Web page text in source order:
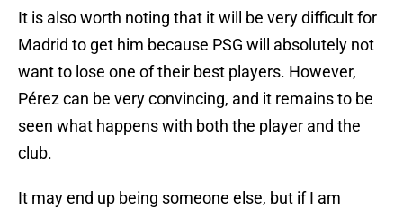
It is also worth noting that it will be very difficult for
Madrid to get him because PSG will absolutely not
want to lose one of their best players. However,
Pérez can be very convincing, and it remains to be
seen what happens with both the player and the
club.
It may end up being someone else, but if I am